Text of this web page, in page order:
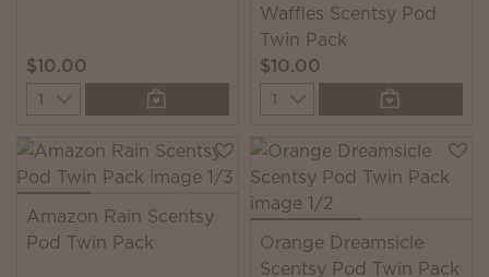
$10.00
Quantity
Waffles Scentsy Pod
Twin Pack
$10.00
Quantity
Amazon Rain Scentsy
Pod Twin Pack
Orange Dreamsicle
Scentsy Pod Twin Pack